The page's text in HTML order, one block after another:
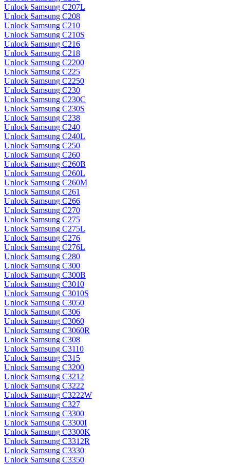
Unlock Samsung C207L
Unlock Samsung C208
Unlock Samsung C210
Unlock Samsung C210S
Unlock Samsung C216
Unlock Samsung C218
Unlock Samsung C2200
Unlock Samsung C225
Unlock Samsung C2250
Unlock Samsung C230
Unlock Samsung C230C
Unlock Samsung C230S
Unlock Samsung C238
Unlock Samsung C240
Unlock Samsung C240L
Unlock Samsung C250
Unlock Samsung C260
Unlock Samsung C260B
Unlock Samsung C260L
Unlock Samsung C260M
Unlock Samsung C261
Unlock Samsung C266
Unlock Samsung C270
Unlock Samsung C275
Unlock Samsung C275L
Unlock Samsung C276
Unlock Samsung C276L
Unlock Samsung C280
Unlock Samsung C300
Unlock Samsung C300B
Unlock Samsung C3010
Unlock Samsung C3010S
Unlock Samsung C3050
Unlock Samsung C306
Unlock Samsung C3060
Unlock Samsung C3060R
Unlock Samsung C308
Unlock Samsung C3110
Unlock Samsung C315
Unlock Samsung C3200
Unlock Samsung C3212
Unlock Samsung C3222
Unlock Samsung C3222W
Unlock Samsung C327
Unlock Samsung C3300
Unlock Samsung C3300I
Unlock Samsung C3300K
Unlock Samsung C3312R
Unlock Samsung C3330
Unlock Samsung C3350